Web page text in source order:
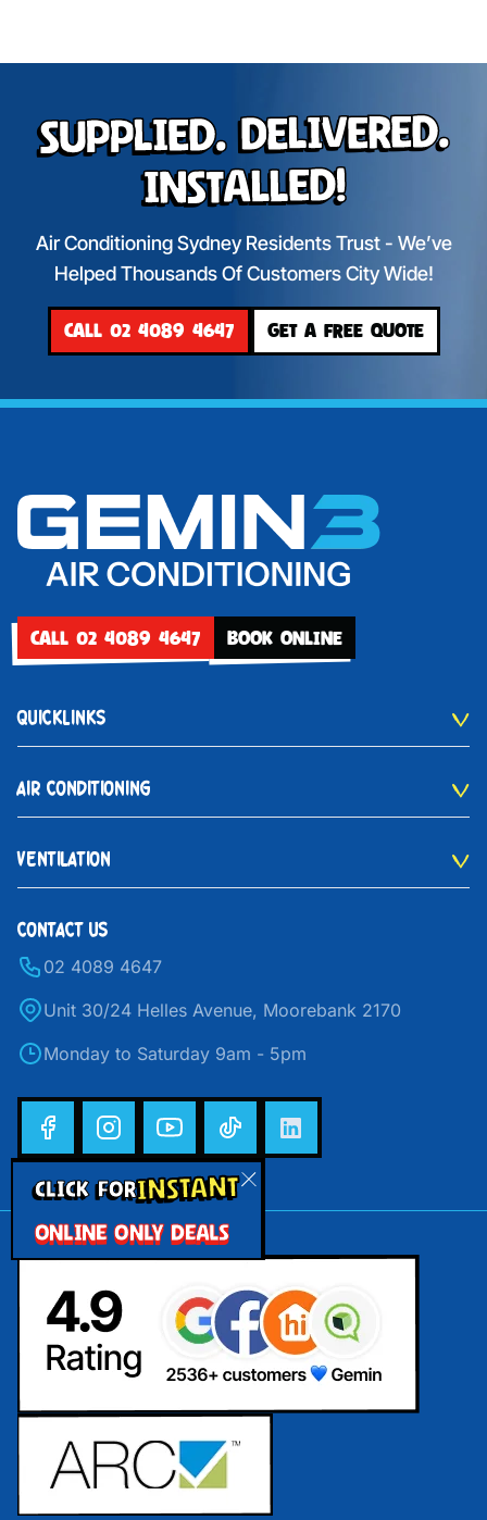
CLICK FORINSTANT
ONLINE ONLY DEALS
Supplied. Delivered.
Installed!
Air Conditioning Sydney Residents Trust - We’ve
Helped Thousands Of Customers City Wide!
CALL 02 4089 4647 GET A FREE QUOTE
CALL 02 4089 4647 BOOK ONLINE
QUICKLINKS
AIR CONDITIONING
VENTILATION
CONTACT US
02 4089 4647
Unit 30/24 Helles Avenue, Moorebank 2170
Monday to Saturday 9am - 5pm